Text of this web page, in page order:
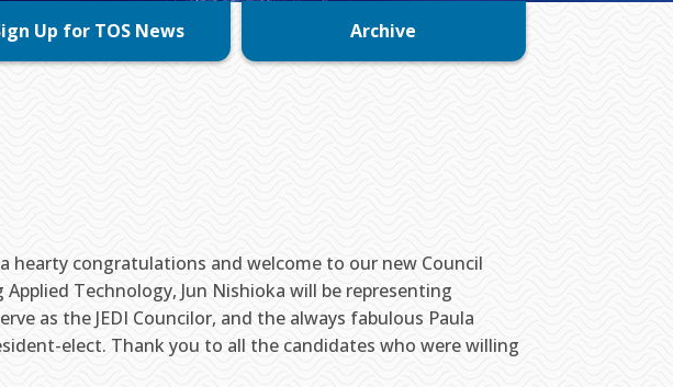
Up for TOS News Archive
hearty congratulations and welcome to our new Council
Technology, Jun Nishioka will be representing
as the JEDI Councilor, and the always fabulous Paula
elect. Thank you to all the candidates who were willing